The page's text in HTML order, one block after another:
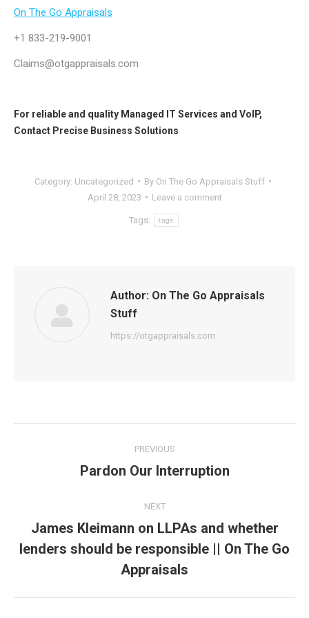
On The Go Appraisals
+1 833-219-9001
Claims@otgappraisals.com
For reliable and quality Managed IT Services and VoIP,
Contact Precise Business Solutions
Category: Uncategorized By On The Go Appraisals Stuff
April 28, 2023
Leave a comment
Tags: tags
Author: On The Go Appraisals
Stuff
https://otgappraisals.com
navigation
PREVIOUS
Previous
Pardon Our Interruption
NEXT
Next
post:
James Kleimann on LLPAs and whether
lenders should be responsible || On The Go
Appraisals